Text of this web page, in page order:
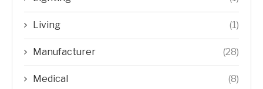
Living (1)
Manufacturer (28)
Medical (8)